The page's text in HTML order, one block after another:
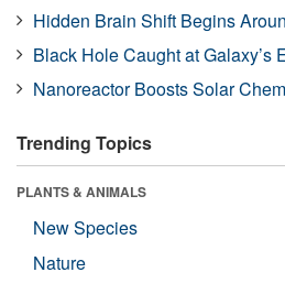
Hidden Brain Shift Begins
Black Hole Caught at Galaxy’s
Nanoreactor Boosts Solar
Trending Topics
PLANTS & ANIMALS
New Species
Nature